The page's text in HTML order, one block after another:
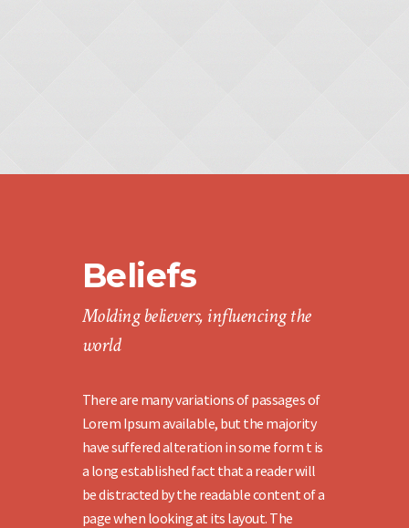
Beliefs
Molding believers, influencing the
world
There are many variations of passages of
Lorem Ipsum available, but the majority
have suffered alteration in some form t is
a long established fact that a reader will
be distracted by the readable content of a
page when looking at its layout. The